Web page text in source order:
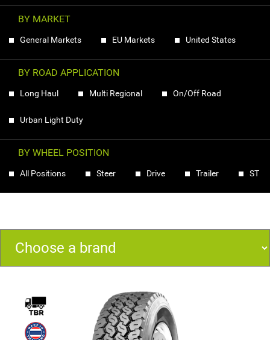
BY MARKET
General Markets EU Markets United States
BY ROAD APPLICATION
Long Haul Multi Regional On/Off Road
Urban Light Duty
BY WHEEL POSITION
All Positions Steer Drive Trailer ST